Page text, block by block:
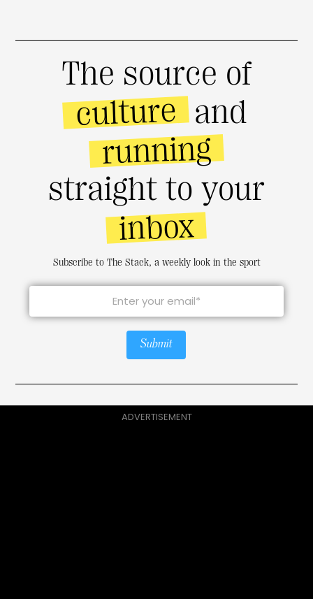
The source of
culture and
running
straight to your
inbox
Subscribe to The Stack, a weekly look in the sport
Submit
ADVERTISEMENT